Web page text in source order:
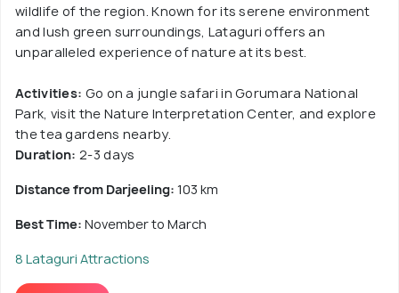
wildlife of the region. Known for its serene environment
and lush green surroundings, Lataguri offers an
unparalleled experience of nature at its best.
Activities: Go on a jungle safari in Gorumara National
Park, visit the Nature Interpretation Center, and explore
the tea gardens nearby.
Duration: 2-3 days
Distance from Darjeeling: 103 km
Best Time: November to March
8 Lataguri Attractions